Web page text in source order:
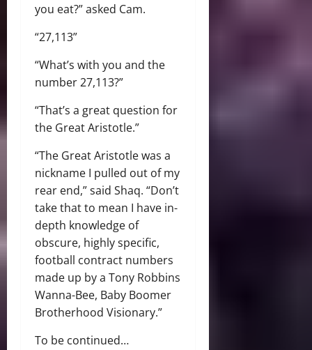
you eat?” asked Cam.
“27,113”
“What’s with you and the
number 27,113?”
“That’s a great question for
the Great Aristotle.”
“The Great Aristotle was a
nickname I pulled out of my
rear end,” said Shaq. “Don’t
take that to mean I have in-
depth knowledge of
obscure, highly specific,
football contract numbers
made up by a Tony Robbins
Wanna-Bee, Baby Boomer
Brotherhood Visionary.”
To be continued…